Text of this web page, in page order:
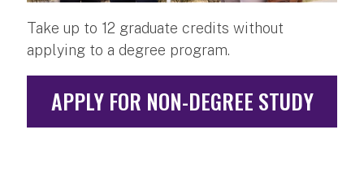
Take up to 12 graduate credits without
applying to a degree program.
APPLY FOR NON-DEGREE STUDY